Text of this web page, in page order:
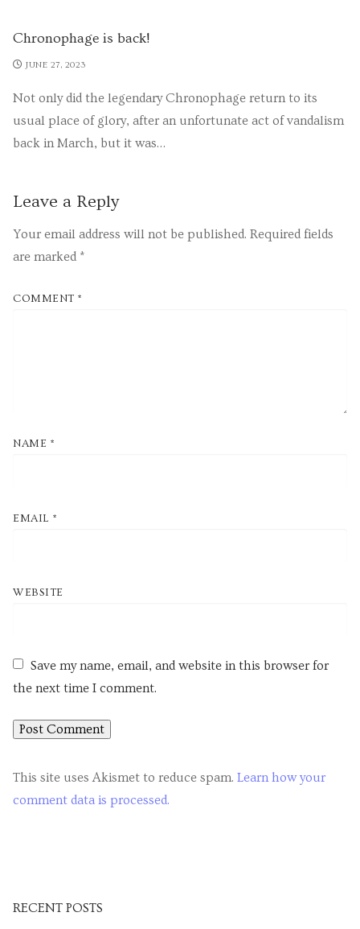
Chronophage is back!
JUNE 27, 2023
Not only did the legendary Chronophage return to its
usual place of glory, after an unfortunate act of vandalism
back in March, but it was…
Leave a Reply
Your email address will not be published. Required fields
are marked *
COMMENT *
NAME *
EMAIL *
WEBSITE
Save my name, email, and website in this browser for
the next time I comment.
This site uses Akismet to reduce spam. Learn how your
comment data is processed.
RECENT POSTS